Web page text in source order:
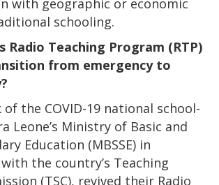
with geographic or economic
schooling.
Radio Teaching Program (RTP)
from emergency to
the COVID-19 national school-
Leone’s Ministry of Basic and
Education (MBSSE) in
the country’s Teaching
(TSC), revived their Radio